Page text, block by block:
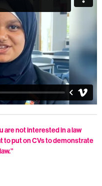
are not interested in a law
to put on CVs to demonstrate